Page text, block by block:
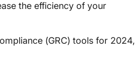
the efficiency of your
(GRC) tools for 2024,